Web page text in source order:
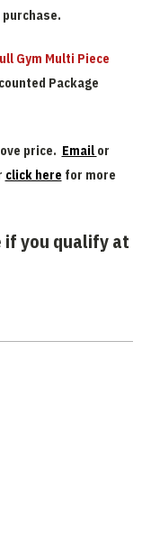
Gym Multi Piece
Package
price. Email or
click here for more
if you qualify at